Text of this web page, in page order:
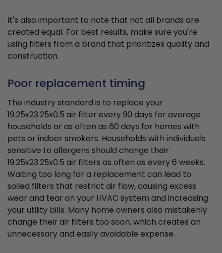
It's also important to note that not all brands are
created equal. For best results, make sure you're
using filters from a brand that prioritizes quality and
construction.
Poor replacement timing
The industry standard is to replace your
19.25x23.25x0.5 air filter every 90 days for average
households or as often as 60 days for homes with
pets or indoor smokers. Households with individuals
sensitive to allergens should change their
19.25x23.25x0.5 air filters as often as every 6 weeks.
Waiting too long for a replacement can lead to
soiled filters that restrict air flow, causing excess
wear and tear on your HVAC system and increasing
your utility bills. Many home owners also mistakenly
change their air filters too soon, which creates an
unnecessary and easily avoidable expense.